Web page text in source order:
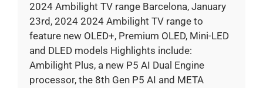
2024 Ambilight TV range Barcelona, January
23rd, 2024 2024 Ambilight TV range to
feature new OLED+, Premium OLED, Mini-LED
and DLED models Highlights include:
Ambilight Plus, a new P5 AI Dual Engine
processor, the 8th Gen P5 AI and META